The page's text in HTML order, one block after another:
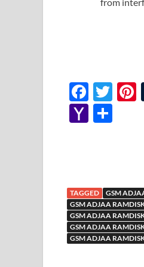
F
ac
e
o
k
T
Y
o
M
ail
TAGGED GSM
GSM ADJAA
GSM ADJAA
GSM ADJAA
GSM ADJAA